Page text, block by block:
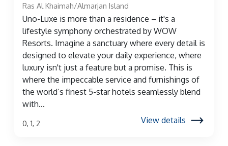
Ras Al Khaimah/Almarjan Island
Uno-Luxe is more than a residence – it's a
lifestyle symphony orchestrated by WOW
Resorts. Imagine a sanctuary where every detail is
designed to elevate your daily experience, where
luxury isn't just a feature but a promise. This is
where the impeccable service and furnishings of
the world’s finest 5-star hotels seamlessly blend
with...
0, 1, 2 View details